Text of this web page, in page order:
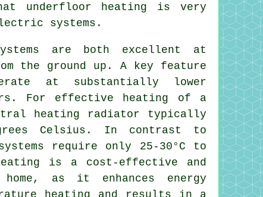
underfloor heating is very
systems.
are both excellent at
the ground up. A key feature
at substantially lower
For effective heating of a
heating radiator typically
Celsius. In contrast to
require only 25-30°C to
is a cost-effective and
as it enhances energy
heating and results in a